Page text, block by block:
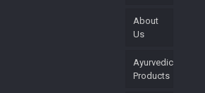
About
Us
Ayurvedic
Products